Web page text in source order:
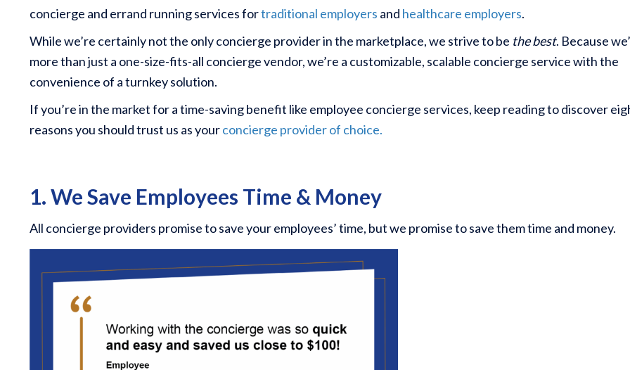
concierge and errand running services fortraditional employers and healthcare employers.
While we’re certainly not the only concierge provider in the marketplace, we strive to be the best. Because
more than just a one-size-fits-all concierge vendor, we’re a customizable, scalable concierge service with the
convenience of a turnkey solution.
If you’re in the market for a time-saving benefit like employee concierge services, keep reading to discover
reasons you should trust us as yourconcierge provider of choice.
1. We Save Employees Time & Money
All concierge providers promise to save your employees’ time, but we promise to save them time and money.